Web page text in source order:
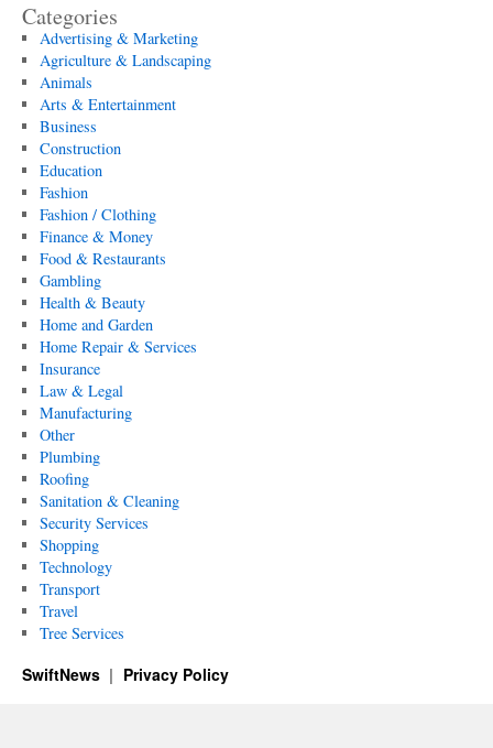
Categories
Advertising & Marketing
Agriculture & Landscaping
Animals
Arts & Entertainment
Business
Construction
Education
Fashion
Fashion / Clothing
Finance & Money
Food & Restaurants
Gambling
Health & Beauty
Home and Garden
Home Repair & Services
Insurance
Law & Legal
Manufacturing
Other
Plumbing
Roofing
Sanitation & Cleaning
Security Services
Shopping
Technology
Transport
Travel
Tree Services
SwiftNews Privacy Policy